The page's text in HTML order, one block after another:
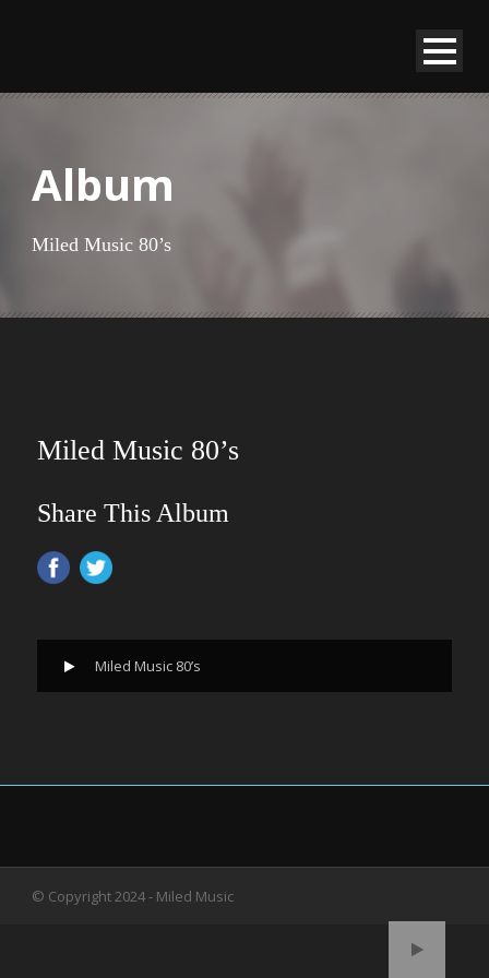
Album
Miled Music 80’s
Miled Music 80’s
Share This Album
Miled Music 80’s
© Copyright 2024 - Miled Music